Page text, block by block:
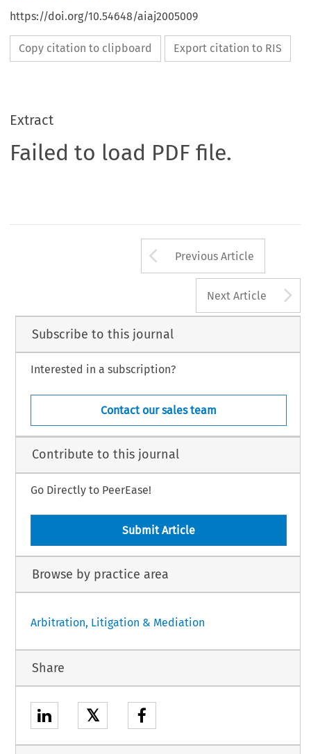
https://doi.org/10.54648/aiaj2005009
Copy citation to clipboard Export citation to RIS
Extract
Failed to load PDF file.
Arrow button
Previous Article
Next Article
Subscribe to this journal
Interested in a subscription?
Contact our sales team
Contribute to this journal
Go Directly to PeerEase!
Submit Article
Browse by practice area
Arbitration, Litigation & Mediation
Share
𝕏